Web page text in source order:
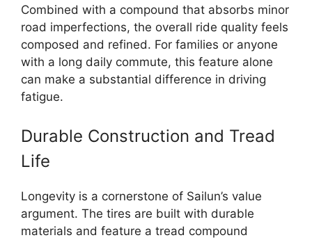
Combined with a compound that absorbs minor
road imperfections, the overall ride quality feels
composed and refined. For families or anyone
with a long daily commute, this feature alone
can make a substantial difference in driving
fatigue.
Durable Construction and Tread
Life
Longevity is a cornerstone of Sailun’s value
argument. The tires are built with durable
materials and feature a tread compound